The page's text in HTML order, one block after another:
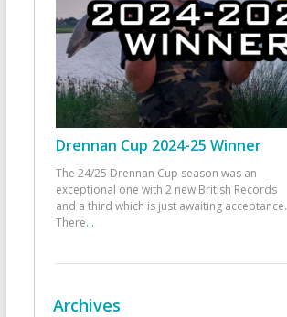
Drennan Cup 2024-25 Winner
The 24/25 Drennan Cup season was an
exceptional one with 2 new British Records
and a third which is just awaiting acceptance.
There...
Archives